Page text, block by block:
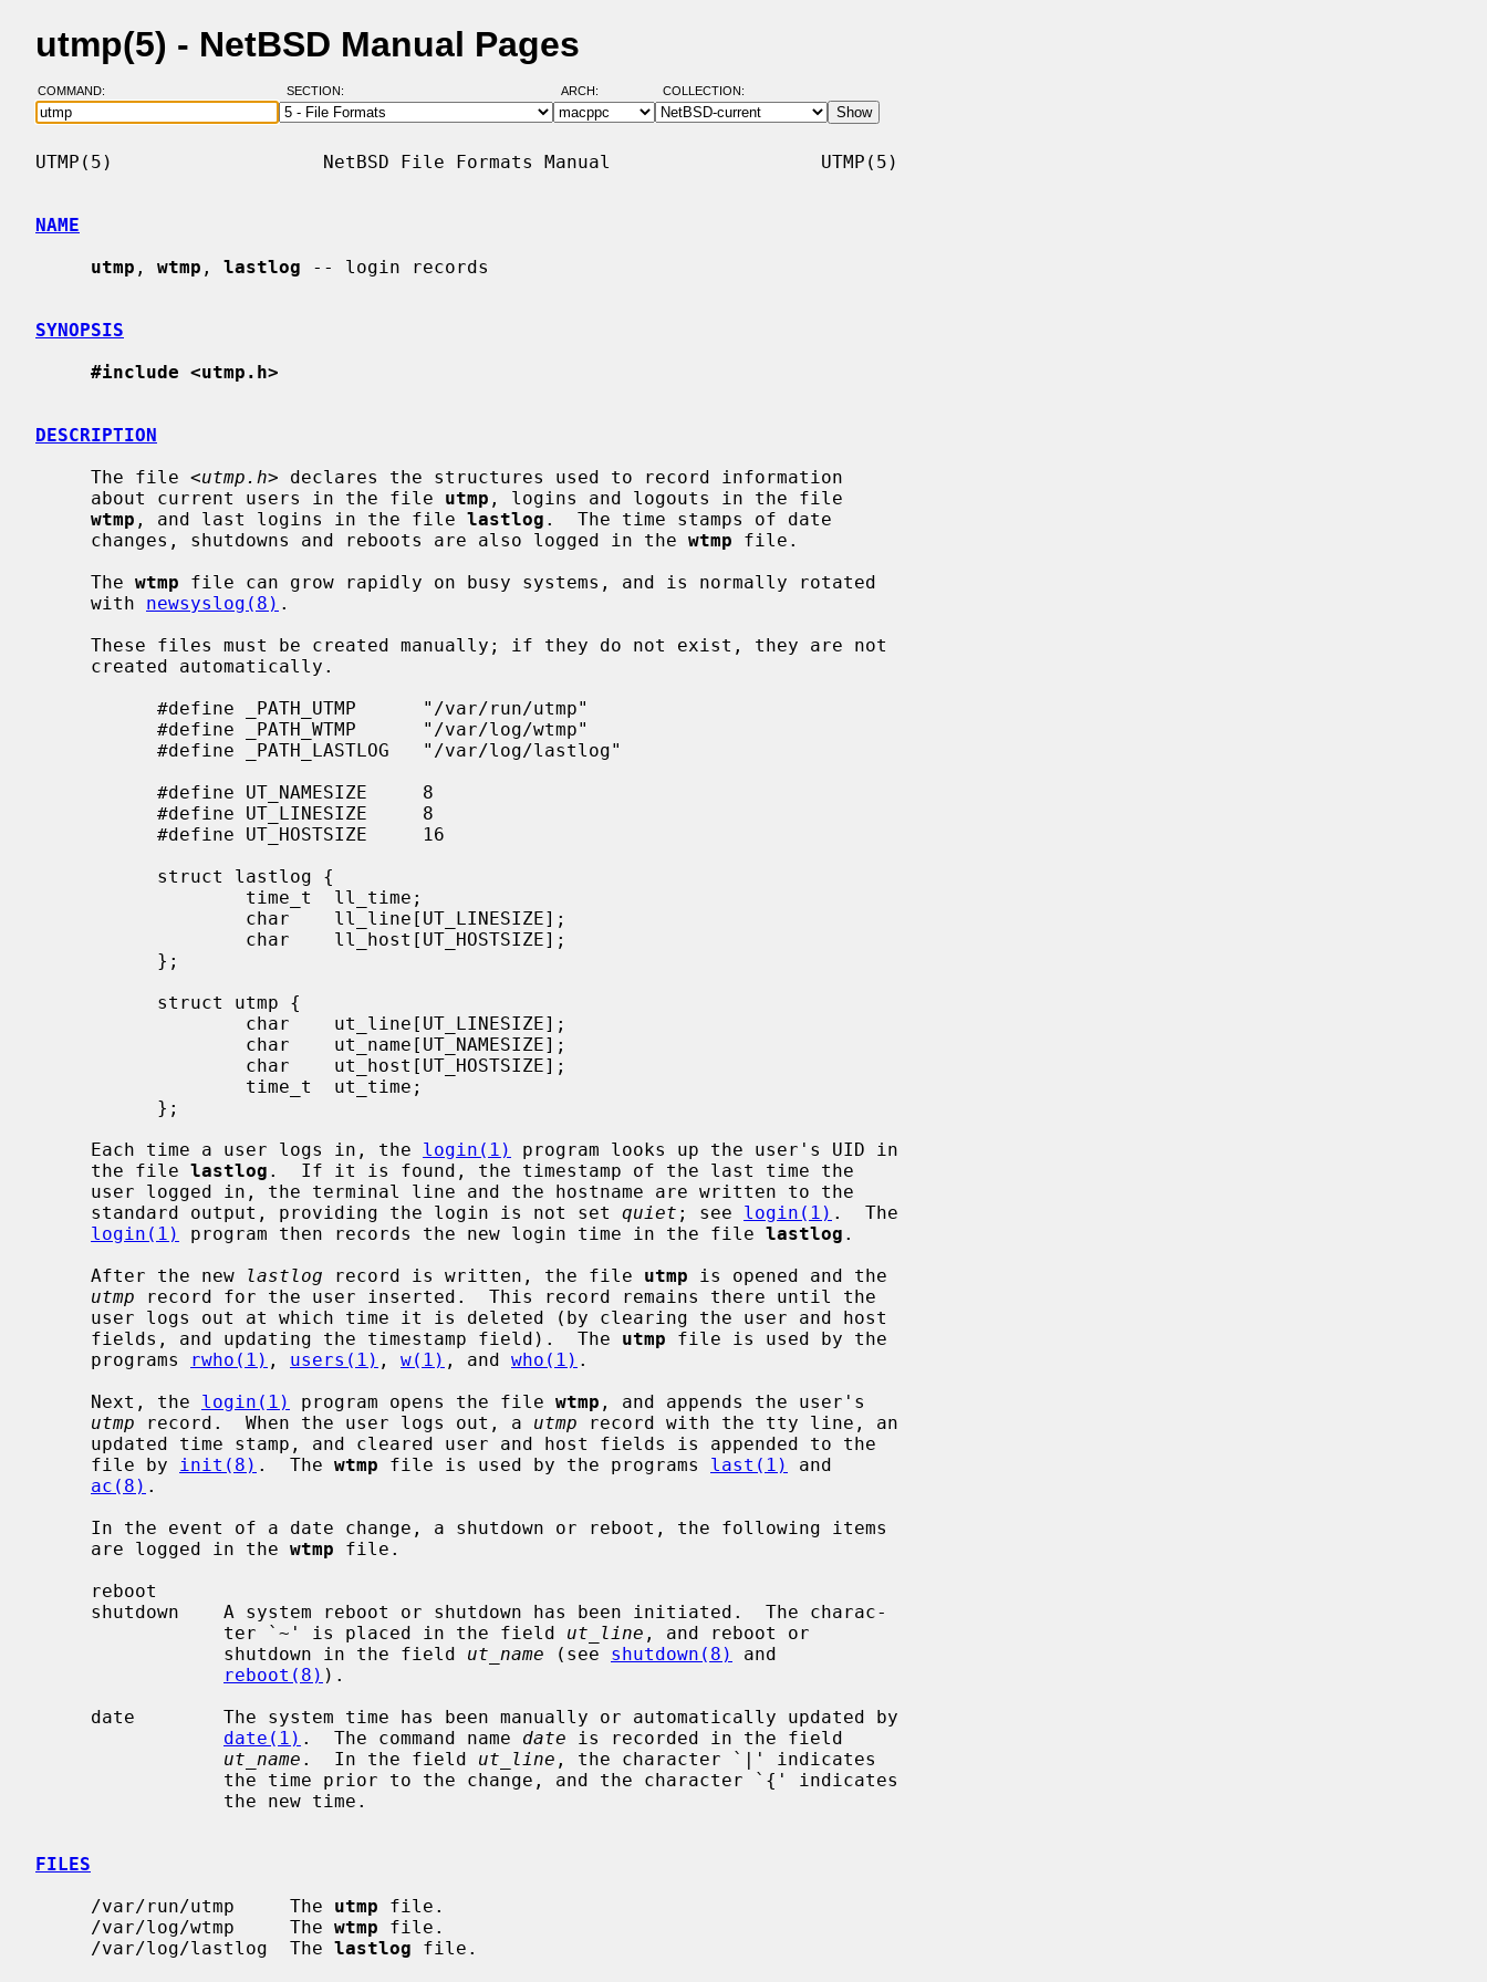
utmp(5) - NetBSD Manual Pages
COMMAND: SECTION: ARCH: COLLECTION:
UTMP(5)                   NetBSD File Formats Manual                   UTMP(5)
NAME
utmp , wtmp , lastlog -- login records
SYNOPSIS
#include <utmp.h>
DESCRIPTION
     The file <
utmp.h> declares the structures used to record information
     about current users in the file
utmp , logins and logouts in the file
wtmp , and last logins in the file lastlog .  The time stamps of date
     changes, shutdowns and reboots are also logged in the
wtmp file.
     The
wtmp file can grow rapidly on busy systems, and is normally rotated
     with
newsyslog(8) .
     Each time a user logs in, the
login(1)
program looks up the user's UID in
     the file
lastlog .  If it is found, the timestamp of the last time the
     standard output, providing the login is not set
quiet ; see login(1) .  The
login(1)
program then records the new login time in the file lastlog .
     After the new
lastlog record is written, the file utmp is opened and the
utmp record for the user inserted.  This record remains there until the
     fields, and updating the timestamp field).  The
utmp file is used by the
     programs
rwho(1) , users(1) , w(1) , and who(1) .
     Next, the
login(1) program opens the file wtmp , and appends the user's
utmp record.  When the user logs out, a utmp record with the tty line, an
     file by
init(8) .  The wtmp file is used by the programs last(1)
and
ac(8) .
     are logged in the
wtmp file.
                 ter `~' is placed in the field
ut_line , and reboot or
                 shutdown in the field
ut_name (see shutdown(8)
and
reboot(8) ).
date(1) .  The command name date is recorded in the field
ut_name .  In the field ut_line , the character `|' indicates
FILES
     /var/run/utmp     The
utmp file.
     /var/log/wtmp     The
wtmp file.
     /var/log/lastlog  The
lastlog file.